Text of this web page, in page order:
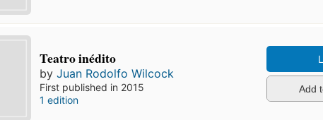
Teatro inédito
byJuan Rodolfo Wilcock
First published in 2015
1 edition
Add